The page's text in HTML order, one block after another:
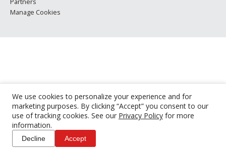
We use cookies to personalize your experience and for
marketing purposes. By clicking “Accept” you consent to our
use of tracking cookies. See our Privacy Policy for more
information.
Decline Accept
Manage Cookies